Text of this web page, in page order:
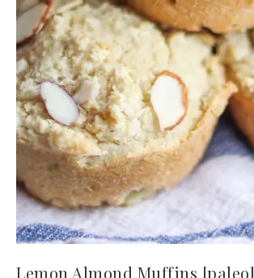
Lemon Almond Muffins [paleo]